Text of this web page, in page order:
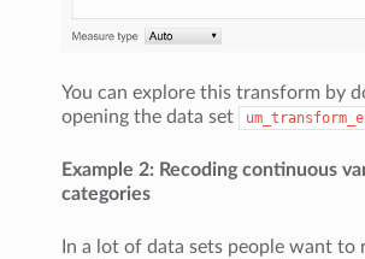
You can explore this transform by
opening the data set
Example 2: Recoding continuous
categories
In a lot of data sets people want to